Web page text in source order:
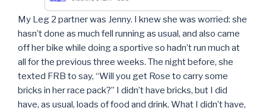
My Leg 2 partner was Jenny. I knew she was worried: she
hasn’t done as much fell running as usual, and also came
off her bike while doing a sportive so hadn’t run much at
all for the previous three weeks. The night before, she
texted FRB to say, “Will you get Rose to carry some
bricks in her race pack?” I didn’t have bricks, but I did
have, as usual, loads of food and drink. What I didn’t have,